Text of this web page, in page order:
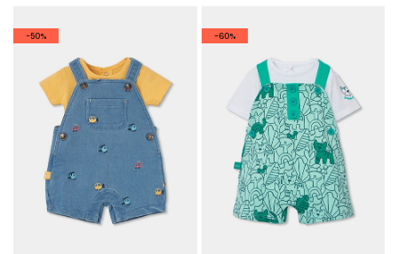
-50% -60%